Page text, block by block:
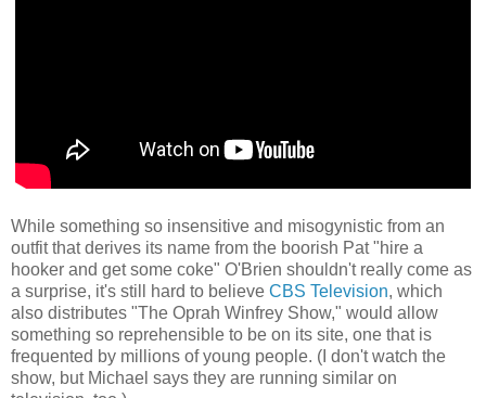
While something so insensitive and misogynistic from an
outfit that derives its name from the boorish Pat "hire a
hooker and get some coke" O'Brien shouldn't really come as
a surprise, it's still hard to believe CBS Television, which
also distributes "The Oprah Winfrey Show," would allow
something so reprehensible to be on its site, one that is
frequented by millions of young people. (I don't watch the
show, but Michael says they are running similar on